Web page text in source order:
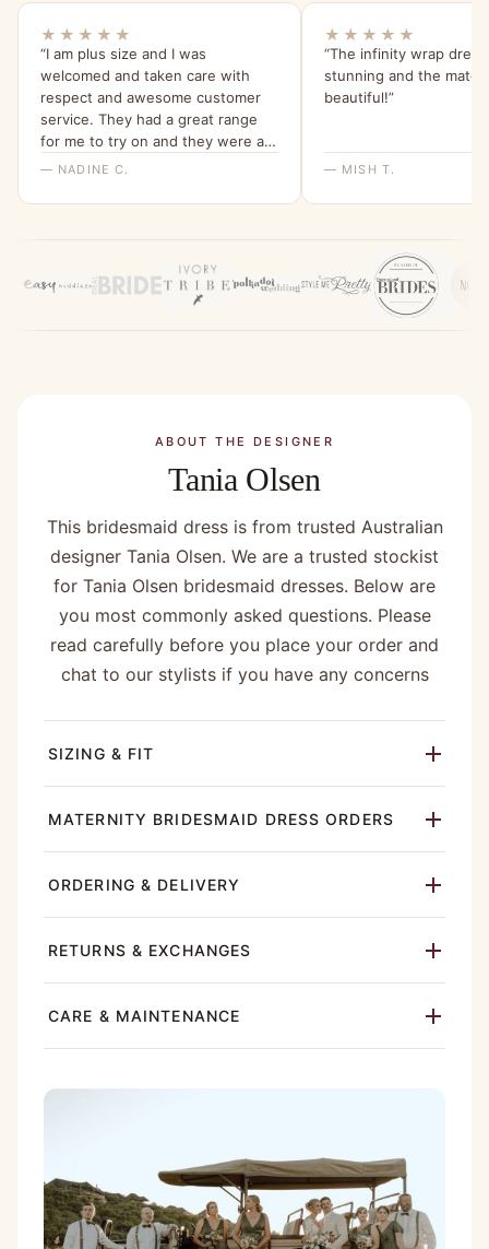
★★★★★
“I am plus size and I was
welcomed and taken care with
respect and awesome customer
service. They had a great range
for me to try on and they were all
beautiful and quality dresses. This
sleeves. Thank you for a great
with a beautiful range of dresses.”
— NADINE C.
★★★★★
“The infinity wrap
stunning and the
beautiful!”
— MISH T.
ABOUT THE DESIGNER
Tania Olsen
This bridesmaid dress is from trusted Australian
designer Tania Olsen. We are a trusted stockist
for Tania Olsen bridesmaid dresses. Below are
you most commonly asked questions. Please
read carefully before you place your order and
chat to our stylists if you have any concerns
SIZING & FIT
MATERNITY BRIDESMAID DRESS ORDERS
ORDERING & DELIVERY
RETURNS & EXCHANGES
CARE & MAINTENANCE